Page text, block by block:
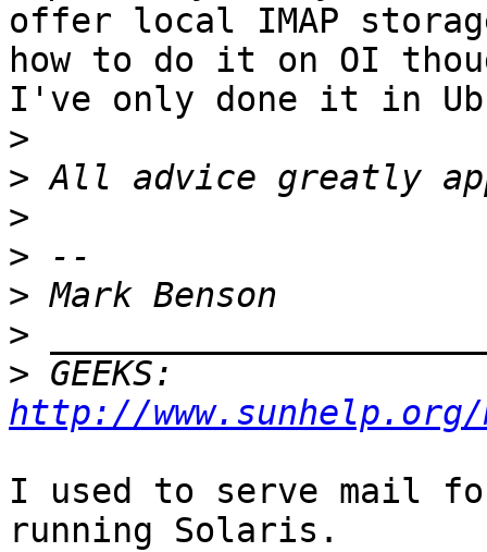
offer local IMAP
how to do it on OI
I've only done it in
>
>
>
>
>
>
>
http://
I used to serve mail
running Solaris.